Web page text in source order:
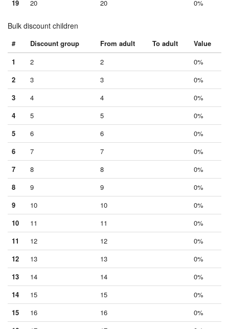
19
20 20 0%
Bulk discount children
# Discount group From adult To adult
Value
1
2 2
0%
2
3 3
0%
3
4 4
0%
4
5 5
0%
5
6 6
0%
6
7 7
0%
7
8 8
0%
8
9 9
0%
9
10 10
0%
10
11 11
0%
11
12 12
0%
12
13 13
0%
13
14 14
0%
14
15 15
0%
15
16 16
0%